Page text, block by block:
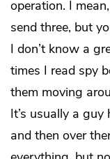
operation. I
send three, but
I don’t know a
times I read spy
them moving
It’s usually a
and then over